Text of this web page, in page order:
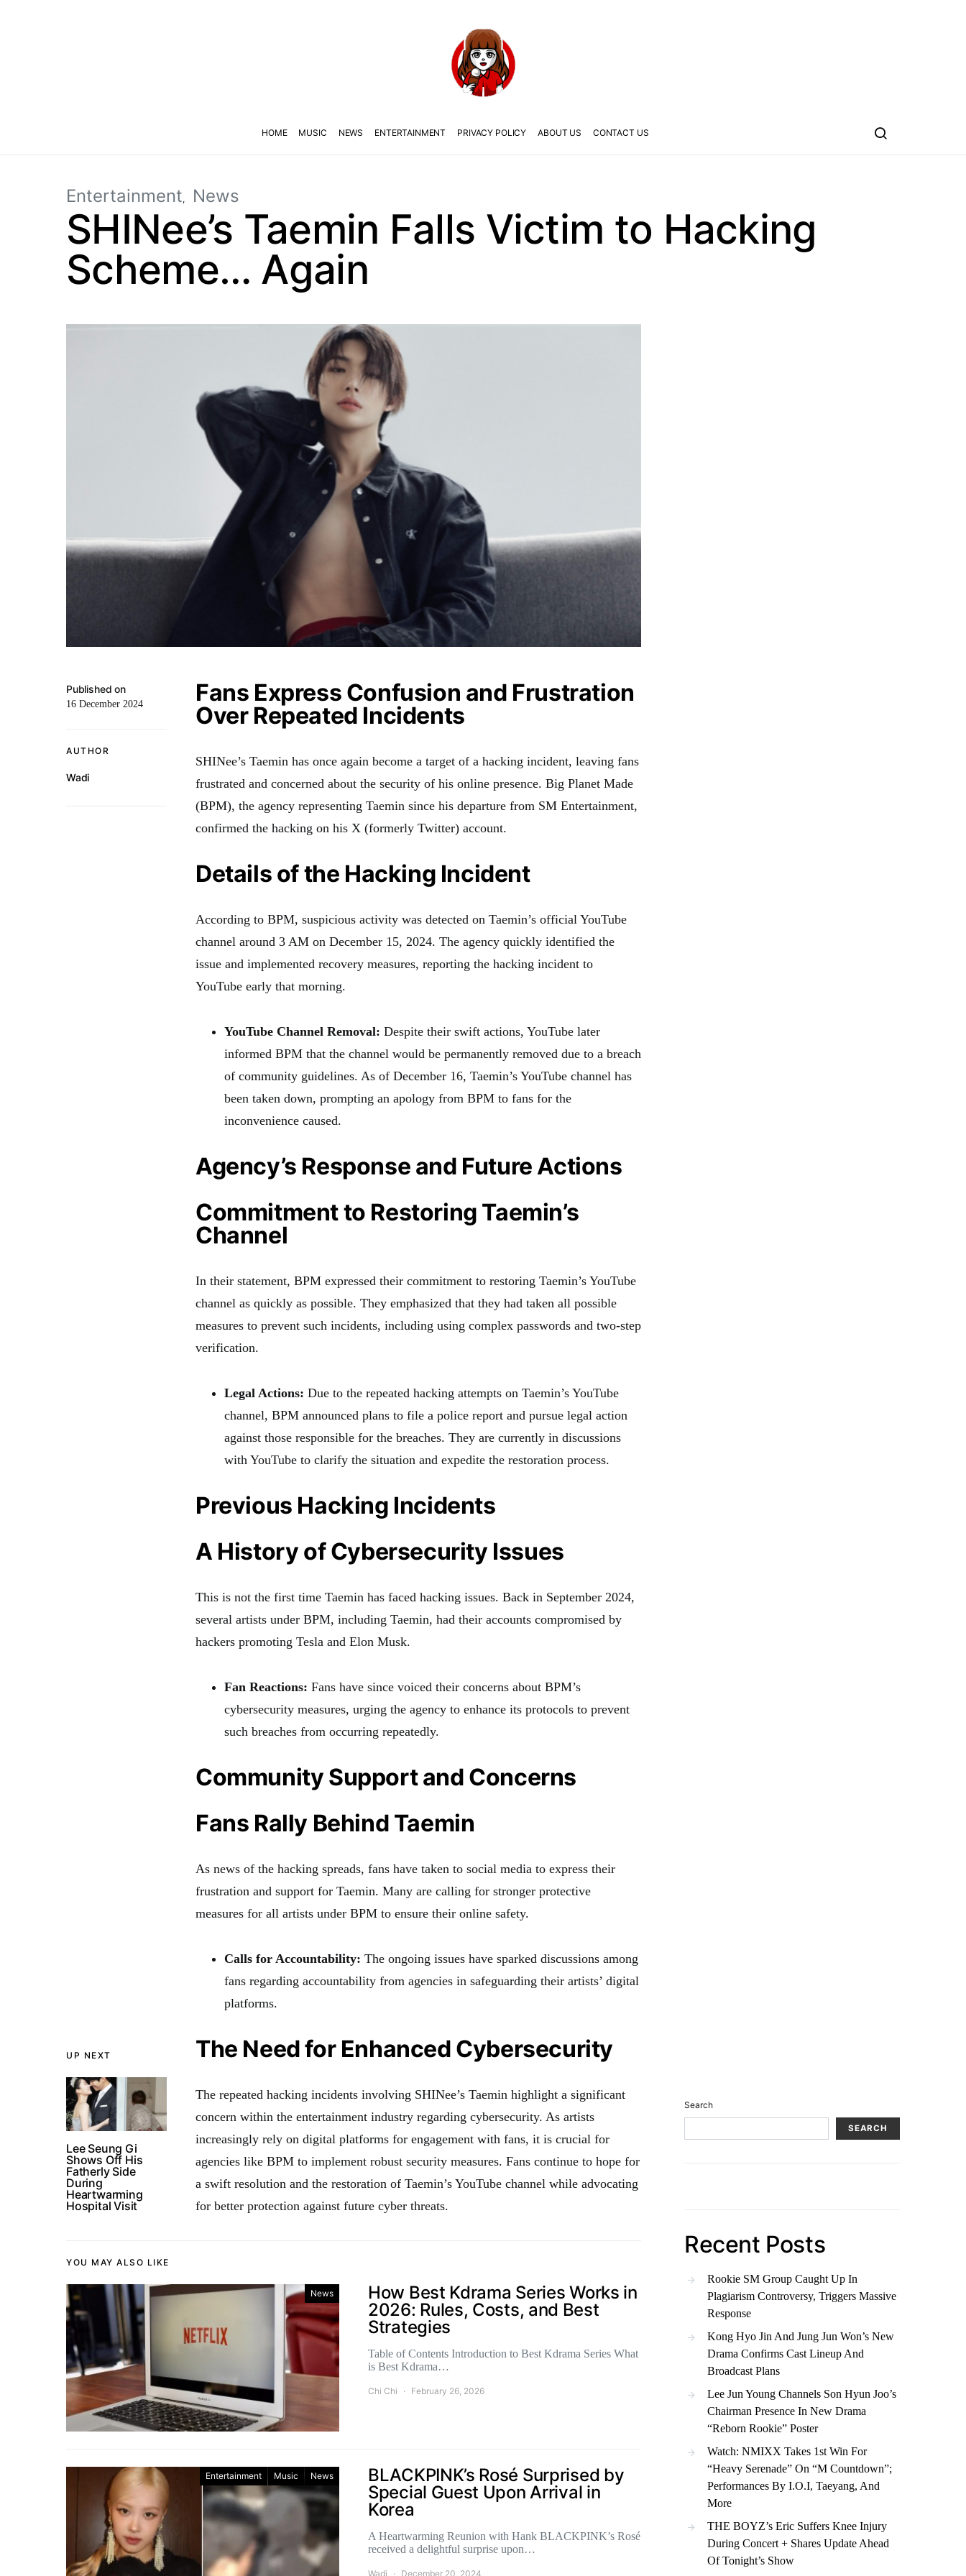
HOME MUSIC NEWS ENTERTAINMENT PRIVACY POLICY ABOUT US CONTACT US
Entertainment News
SHINee’s Taemin Falls Victim to Hacking
Scheme… Again
UP NEXT
Lee Seung Gi
Shows Off His
Fatherly Side
During
Heartwarming
Hospital Visit
Published on
16 December 2024
AUTHOR
Wadi
Fans Express Confusion and Frustration
Over Repeated Incidents
SHINee’s Taemin has once again become a target of a hacking incident, leaving fans
frustrated and concerned about the security of his online presence. Big Planet Made
(BPM), the agency representing Taemin since his departure from SM Entertainment,
confirmed the hacking on his X (formerly Twitter) account.
Details of the Hacking Incident
According to BPM, suspicious activity was detected on Taemin’s official YouTube
channel around 3 AM on December 15, 2024. The agency quickly identified the
issue and implemented recovery measures, reporting the hacking incident to
YouTube early that morning.
YouTube Channel Removal: Despite their swift actions, YouTube later
informed BPM that the channel would be permanently removed due to a breach
of community guidelines. As of December 16, Taemin’s YouTube channel has
been taken down, prompting an apology from BPM to fans for the
inconvenience caused.
Agency’s Response and Future Actions
Commitment to Restoring Taemin’s
Channel
In their statement, BPM expressed their commitment to restoring Taemin’s YouTube
channel as quickly as possible. They emphasized that they had taken all possible
measures to prevent such incidents, including using complex passwords and two-step
verification.
Legal Actions: Due to the repeated hacking attempts on Taemin’s YouTube
channel, BPM announced plans to file a police report and pursue legal action
against those responsible for the breaches. They are currently in discussions
with YouTube to clarify the situation and expedite the restoration process.
Previous Hacking Incidents
A History of Cybersecurity Issues
This is not the first time Taemin has faced hacking issues. Back in September 2024,
several artists under BPM, including Taemin, had their accounts compromised by
hackers promoting Tesla and Elon Musk.
Fan Reactions: Fans have since voiced their concerns about BPM’s
cybersecurity measures, urging the agency to enhance its protocols to prevent
such breaches from occurring repeatedly.
Community Support and Concerns
Fans Rally Behind Taemin
As news of the hacking spreads, fans have taken to social media to express their
frustration and support for Taemin. Many are calling for stronger protective
measures for all artists under BPM to ensure their online safety.
Calls for Accountability: The ongoing issues have sparked discussions among
fans regarding accountability from agencies in safeguarding their artists’ digital
platforms.
The Need for Enhanced Cybersecurity
The repeated hacking incidents involving SHINee’s Taemin highlight a significant
concern within the entertainment industry regarding cybersecurity. As artists
increasingly rely on digital platforms for engagement with fans, it is crucial for
agencies like BPM to implement robust security measures. Fans continue to hope for
a swift resolution and the restoration of Taemin’s YouTube channel while advocating
for better protection against future cyber threats.
YOU MAY ALSO LIKE
News
How Best Kdrama Series Works in
2026: Rules, Costs, and Best
Strategies
Table of Contents Introduction to Best Kdrama Series What
is Best Kdrama…
Chi Chi February 26, 2026
Entertainment Music News
BLACKPINK’s Rosé Surprised by
Special Guest Upon Arrival in
Korea
A Heartwarming Reunion with Hank BLACKPINK’s Rosé
received a delightful surprise upon…
Wadi December 20, 2024
Search
SEARCH
Recent Posts
Rookie SM Group Caught Up In
Plagiarism Controversy, Triggers Massive
Response
Kong Hyo Jin And Jung Jun Won’s New
Drama Confirms Cast Lineup And
Broadcast Plans
Lee Jun Young Channels Son Hyun Joo’s
Chairman Presence In New Drama
“Reborn Rookie” Poster
Watch: NMIXX Takes 1st Win For
“Heavy Serenade” On “M Countdown”;
Performances By I.O.I, Taeyang, And
More
THE BOYZ’s Eric Suffers Knee Injury
During Concert + Shares Update Ahead
Of Tonight’s Show